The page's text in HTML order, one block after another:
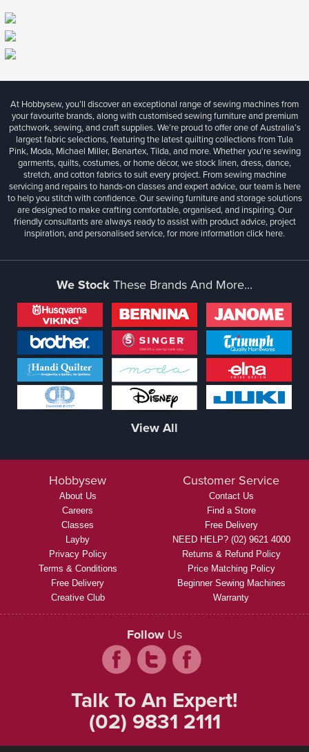
At Hobbysew, you’ll discover an exceptional range of sewing machines from
your favourite brands, along with customised sewing furniture and premium
patchwork, sewing, and craft supplies. We’re proud to offer one of Australia’s
largest fabric selections, featuring the latest quilting collections from Tula
Pink, Moda, Michael Miller, Benartex, Tilda, and more. Whether you're sewing
garments, quilts, costumes, or home décor, we stock linen, dress, dance,
stretch, and cotton fabrics to suit every project. From sewing machine
servicing and repairs to hands-on classes and expert advice, our team is here
to help you stitch with confidence. Our sewing furniture and storage solutions
are designed to make crafting comfortable, organised, and inspiring. Our
friendly consultants are always ready to assist with product advice, project
inspiration, and personalised service, for more informationclick here.
We StockThese Brands And More...
View All
Hobbysew
About Us
Careers
Classes
Layby
Privacy Policy
Terms & Conditions
Free Delivery
Creative Club
Customer Service
Contact Us
Find a Store
Free Delivery
NEED HELP? (02) 9621 4000
Returns & Refund Policy
Price Matching Policy
Beginner Sewing Machines
Warranty
Follow Us
Talk To An Expert!
(02) 9831 2111